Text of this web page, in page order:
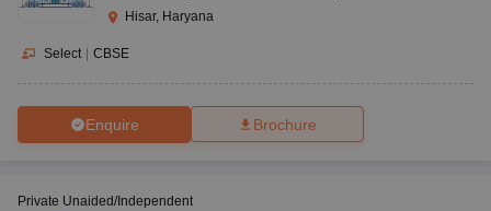
Hisar, Haryana
Select | CBSE
Enquire Brochure
Private Unaided/Independent